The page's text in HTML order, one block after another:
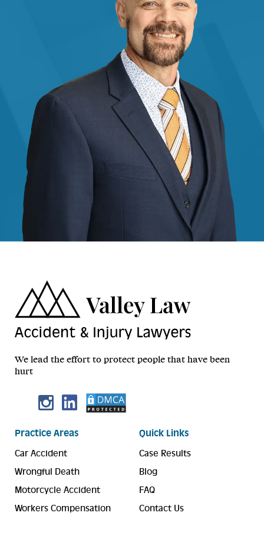
We lead the effort to protect people that have been
hurt
Practice Areas
Car Accident
Wrongful Death
Motorcycle Accident
Workers Compensation
Quick Links
Case Results
Blog
FAQ
Contact Us